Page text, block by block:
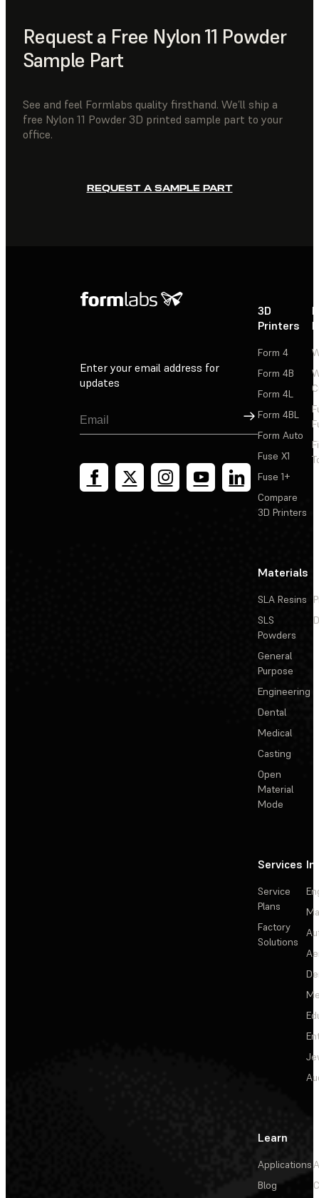
Request a Free Nylon 11 Powder
Sample Part
See and feel Formlabs quality firsthand. We’ll ship a
free Nylon 11 Powder 3D printed sample part to your
office.
REQUEST A SAMPLE PART
Enter your email address for
updates
Sign Up
3D
Printers
Form 4
Form 4B
Form 4L
Form 4BL
Form Auto
Fuse X1
Fuse 1+
Compare
3D Printers
Materials
SLA Resins
SLS
Powders
General
Purpose
Engineering
Dental
Medical
Casting
Open
Material
Mode
Services
Service
Plans
Factory
Solutions
Learn
Applications
Blog